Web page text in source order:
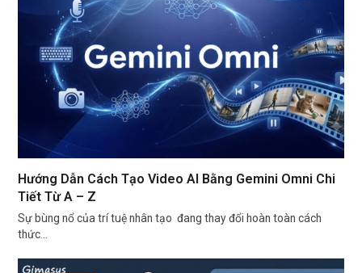
Hướng Dẫn Cách Tạo Video AI Bằng Gemini Omni Chi
Tiết Từ A – Z
Sự bùng nổ của trí tuệ nhân tạo đang thay đổi hoàn toàn cách
thức…